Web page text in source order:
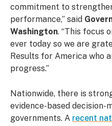
commitment to
performance,” said
Washington. “This focus
ever today so we are
Results for America who
progress.”
Nationwide, there is
evidence-based decision-
governments. A recent